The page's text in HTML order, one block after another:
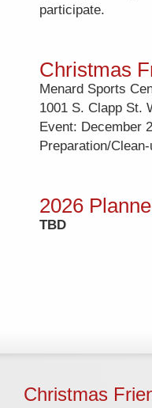
participate.
Christmas
Menard Sports
1001 S. Clapp St.
Event: December
Preparation/
2026
TBD
Christmas